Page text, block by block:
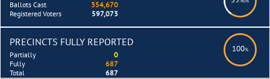
Ballots Cast
354,670
Registered Voters
597,073
PRECINCTS FULLY REPORTED
100%
Partially
0
Fully
687
Total
687